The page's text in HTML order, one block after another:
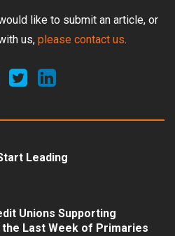
like to submit an article, or
us, please contact us.
Leading
Unions Supporting
the Last Week of Primaries